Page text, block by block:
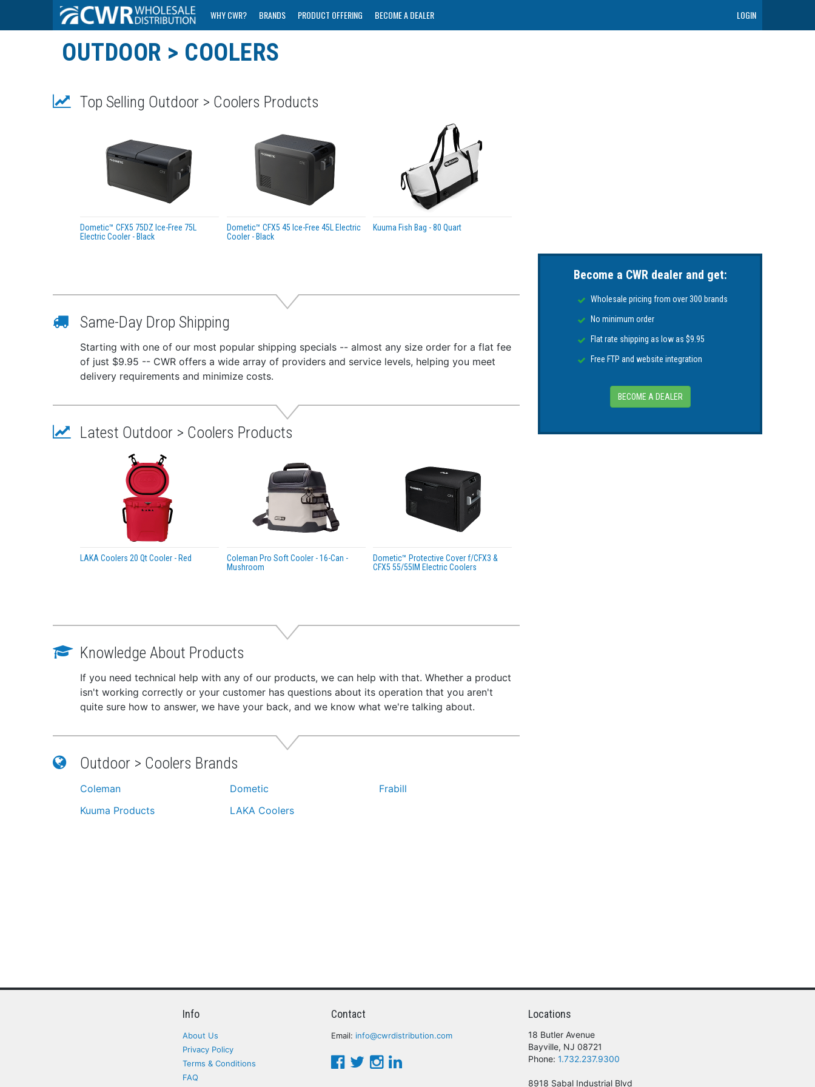
WHY CWR? BRANDS PRODUCT OFFERING BECOME A DEALER LOGIN
OUTDOOR > COOLERS
Top Selling Outdoor > Coolers Products
Dometic™ CFX5 75DZ Ice-Free 75L
Electric Cooler - Black
Dometic™ CFX5 45 Ice-Free 45L Electric
Cooler - Black
Kuuma Fish Bag - 80 Quart
Same-Day Drop Shipping
Starting with one of our most popular shipping specials -- almost any size order for a flat fee
of just $9.95 -- CWR offers a wide array of providers and service levels, helping you meet
delivery requirements and minimize costs.
Latest Outdoor > Coolers Products
LAKA Coolers 20 Qt Cooler - Red
Coleman Pro Soft Cooler - 16-Can -
Mushroom
Dometic™ Protective Cover f/CFX3 &
CFX5 55/55IM Electric Coolers
Knowledge About Products
If you need technical help with any of our products, we can help with that. Whether a product
isn't working correctly or your customer has questions about its operation that you aren't
quite sure how to answer, we have your back, and we know what we're talking about.
Outdoor > Coolers Brands
Coleman Dometic
Frabill
Kuuma Products
LAKA Coolers
Become a CWR dealer and get:
Wholesale pricing from over 300 brands
No minimum order
Flat rate shipping as low as $9.95
Free FTP and website integration
BECOME A DEALER
Info
About Us
Privacy Policy
Terms & Conditions
FAQ
Contact
Email: info@cwrdistribution.com
Locations
18 Butler Avenue
Bayville, NJ 08721
Phone: 1.732.237.9300
8918 Sabal Industrial Blvd